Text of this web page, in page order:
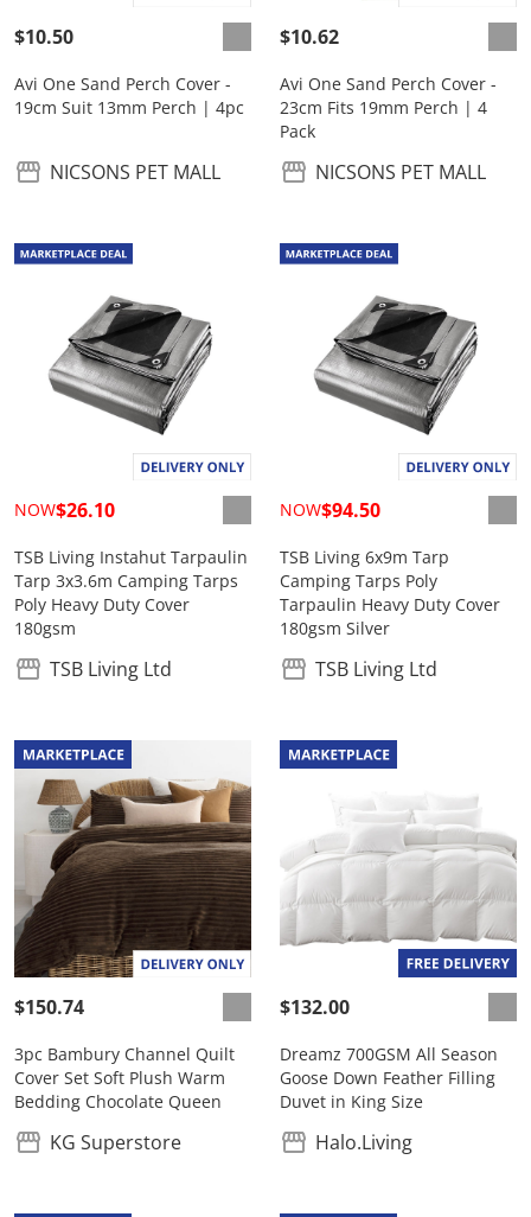
$10.50
Avi One Sand Perch Cover -
19cm Suit 13mm Perch | 4pc
NICSONS PET MALL
$10.62
Avi One Sand Perch Cover -
23cm Fits 19mm Perch | 4
Pack
NICSONS PET MALL
NOW$26.10
TSB Living Instahut Tarpaulin
Tarp 3x3.6m Camping Tarps
Poly Heavy Duty Cover
180gsm
TSB Living Ltd
NOW$94.50
TSB Living 6x9m Tarp
Camping Tarps Poly
Tarpaulin Heavy Duty Cover
180gsm Silver
TSB Living Ltd
$150.74
3pc Bambury Channel Quilt
Cover Set Soft Plush Warm
Bedding Chocolate Queen
KG Superstore
$132.00
Dreamz 700GSM All Season
Goose Down Feather Filling
Duvet in King Size
Halo.Living